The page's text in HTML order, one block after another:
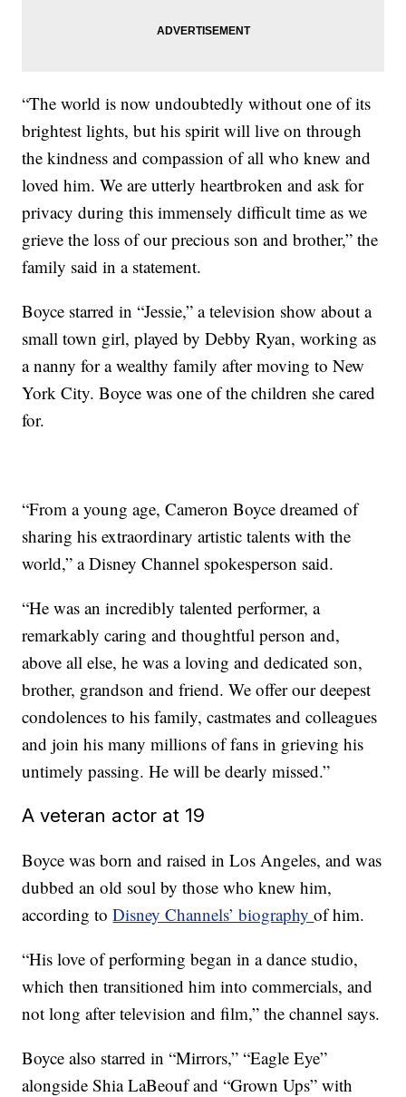
“The world is now undoubtedly without one of its
brightest lights, but his spirit will live on through
the kindness and compassion of all who knew and
loved him. We are utterly heartbroken and ask for
privacy during this immensely difficult time as we
grieve the loss of our precious son and brother,” the
family said in a statement.
Boyce starred in “Jessie,” a television show about a
small town girl, played by Debby Ryan, working as
a nanny for a wealthy family after moving to New
York City. Boyce was one of the children she cared
for.
“From a young age, Cameron Boyce dreamed of
sharing his extraordinary artistic talents with the
world,” a Disney Channel spokesperson said.
“He was an incredibly talented performer, a
remarkably caring and thoughtful person and,
above all else, he was a loving and dedicated son,
brother, grandson and friend. We offer our deepest
condolences to his family, castmates and colleagues
and join his many millions of fans in grieving his
untimely passing. He will be dearly missed.”
A veteran actor at 19
Boyce was born and raised in Los Angeles, and was
dubbed an old soul by those who knew him,
according toDisney Channels’ biographyof him.
“His love of performing began in a dance studio,
which then transitioned him into commercials, and
not long after television and film,” the channel says.
Boyce also starred in “Mirrors,” “Eagle Eye”
alongside Shia LaBeouf and “Grown Ups” with